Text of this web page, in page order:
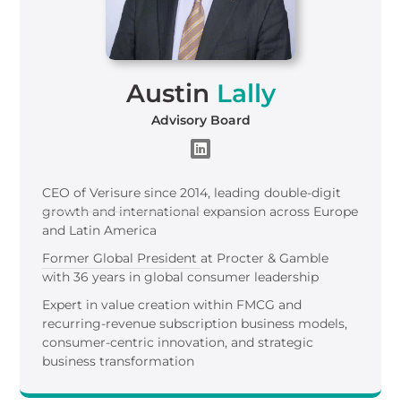
Austin Lally
Advisory Board
CEO of Verisure since 2014, leading double-digit
growth and international expansion across Europe
and Latin America
Former Global President at Procter & Gamble
with 36 years in global consumer leadership
Expert in value creation within FMCG and
recurring-revenue subscription business models,
consumer-centric innovation, and strategic
business transformation